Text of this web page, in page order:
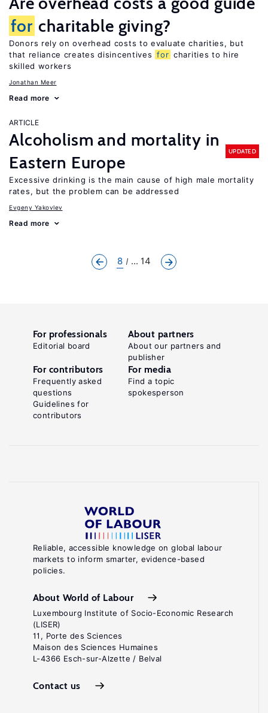
for charitable giving?
Donors rely on overhead costs to evaluate charities, but
that reliance creates disincentives for charities to hire
skilled workers
Jonathan Meer
Read more
ARTICLE
Alcoholism and mortality in
Eastern Europe
UPDATED
Excessive drinking is the main cause of high male mortality
rates, but the problem can be addressed
Evgeny Yakovlev
Read more
8 ... 14
Reliable, accessible knowledge on global labour
markets to inform smarter, evidence-based
policies.
About World of Labour
Luxembourg Institute of Socio-Economic Research
(LISER)
11, Porte des Sciences
Maison des Sciences Humaines
L-4366 Esch-sur-Alzette / Belval
Contact us
For professionals
Editorial board
About partners
About our partners and
publisher
For contributors
Frequently asked
questions
Guidelines for
contributors
For media
Find a topic
spokesperson